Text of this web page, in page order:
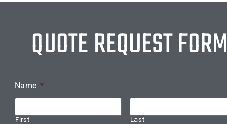
QUOTE REQUEST FORM
Name *
First Last